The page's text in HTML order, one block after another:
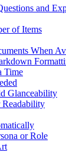
and
of Items
When
Time
Glanceability
Readability
or Role